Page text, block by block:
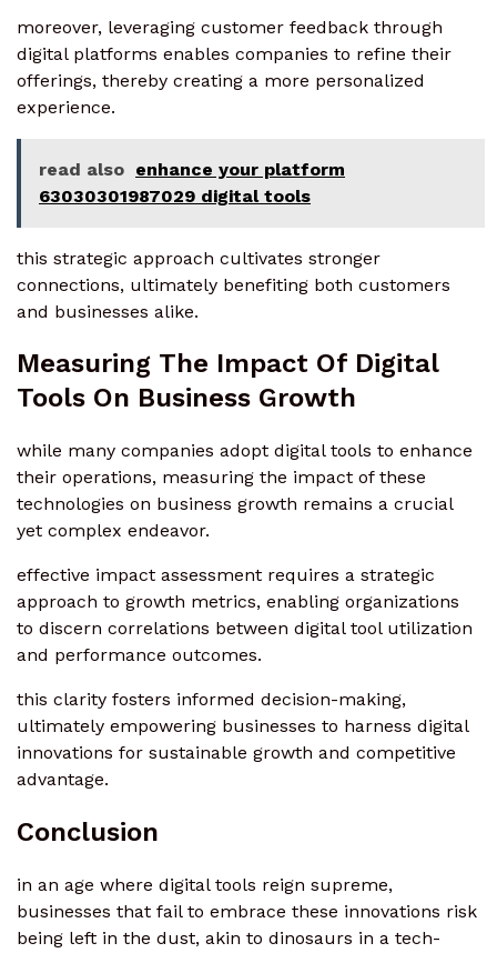
moreover, leveraging customer feedback through
digital platforms enables companies to refine their
offerings, thereby creating a more personalized
experience.
read also enhance your platform
63030301987029 digital tools
this strategic approach cultivates stronger
connections, ultimately benefiting both customers
and businesses alike.
Measuring The Impact Of Digital
Tools On Business Growth
while many companies adopt digital tools to enhance
their operations, measuring the impact of these
technologies on business growth remains a crucial
yet complex endeavor.
effective impact assessment requires a strategic
approach to growth metrics, enabling organizations
to discern correlations between digital tool utilization
and performance outcomes.
this clarity fosters informed decision-making,
ultimately empowering businesses to harness digital
innovations for sustainable growth and competitive
advantage.
Conclusion
in an age where digital tools reign supreme,
businesses that fail to embrace these innovations risk
being left in the dust, akin to dinosaurs in a tech-